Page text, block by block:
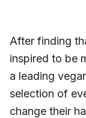
After finding
inspired to be
a leading
selection of
change their